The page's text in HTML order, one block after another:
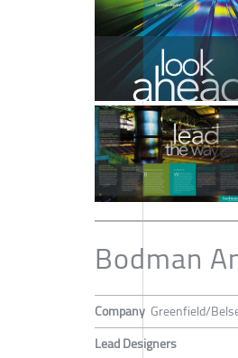
Bodman
Company Greenfield/
Lead Designers